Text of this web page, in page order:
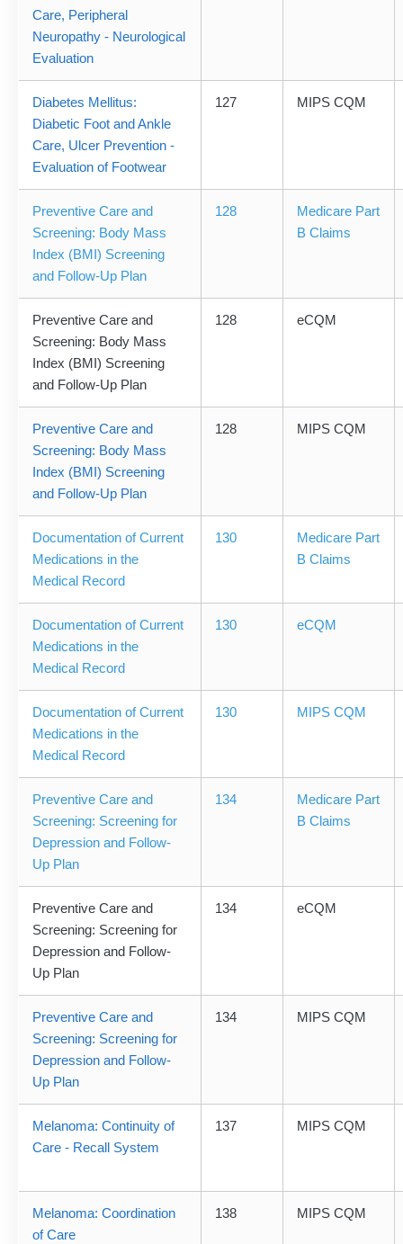
Care, Peripheral
Neuropathy - Neurological
Evaluation
Diabetes Mellitus:
Diabetic Foot and Ankle
Care, Ulcer Prevention -
Evaluation of Footwear
127 MIPS CQM
Preventive Care and
Screening: Body Mass
Index (BMI) Screening
and Follow-Up Plan
128
Medicare Part
B Claims
Preventive Care and
Screening: Body Mass
Index (BMI) Screening
and Follow-Up Plan
128 eCQM
Preventive Care and
Screening: Body Mass
Index (BMI) Screening
and Follow-Up Plan
128 MIPS CQM
Documentation of Current
Medications in the
Medical Record
130
Medicare Part
B Claims
Documentation of Current
Medications in the
Medical Record
130 eCQM
Documentation of Current
Medications in the
Medical Record
130 MIPS CQM
Preventive Care and
Screening: Screening for
Depression and Follow-
Up Plan
134
Medicare Part
B Claims
Preventive Care and
Screening: Screening for
Depression and Follow-
Up Plan
134 eCQM
Preventive Care and
Screening: Screening for
Depression and Follow-
Up Plan
134 MIPS CQM
Melanoma: Continuity of
Care - Recall System
137 MIPS CQM
Melanoma: Coordination
of Care
138 MIPS CQM